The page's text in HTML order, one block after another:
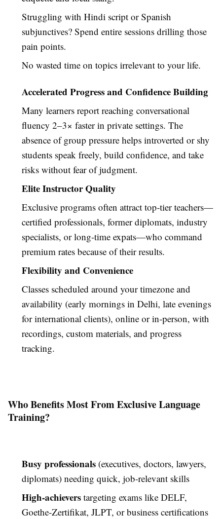
Struggling with Hindi script or Spanish
subjunctives? Spend entire sessions drilling those
pain points.
No wasted time on topics irrelevant to your life.
Accelerated Progress and Confidence Building
Many learners report reaching conversational
fluency 2–3× faster in private settings. The
absence of group pressure helps introverted or shy
students speak freely, build confidence, and take
risks without fear of judgment.
Elite Instructor Quality
Exclusive programs often attract top-tier teachers—
certified professionals, former diplomats, industry
specialists, or long-time expats—who command
premium rates because of their results.
Flexibility and Convenience
Classes scheduled around your timezone and
availability (early mornings in Delhi, late evenings
for international clients), online or in-person, with
recordings, custom materials, and progress
tracking.
Who Benefits Most From Exclusive Language
Training?
Busy professionals (executives, doctors, lawyers,
diplomats) needing quick, job-relevant skills
High-achievers targeting exams like DELF,
Goethe-Zertifikat, JLPT, or business certifications